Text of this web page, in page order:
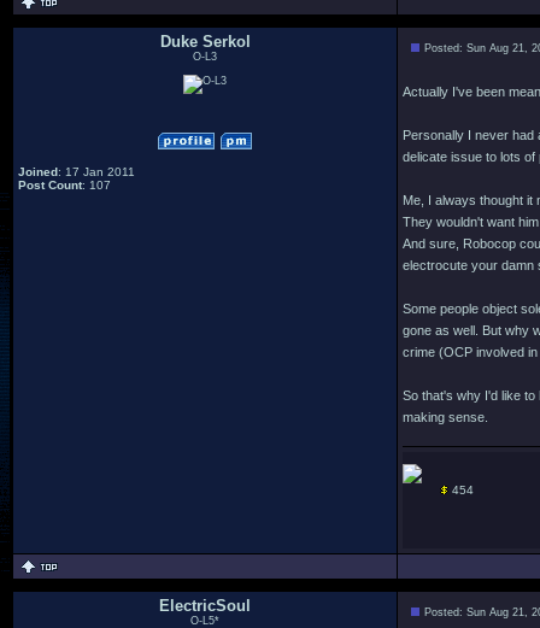
Duke Serkol
O-L3
Joined: 17 Jan 2011
Post Count: 107
Posted: Sun Aug 21,
Actually I've been
Personally I never had
delicate issue to lots of
Me, I always thought it
They wouldn't want
And sure, Robocop
electrocute your damn
Some people object
gone as well. But why
crime (OCP involved
So that's why I'd like
making sense.
454
ElectricSoul
O-L5*
Posted: Sun Aug 21,